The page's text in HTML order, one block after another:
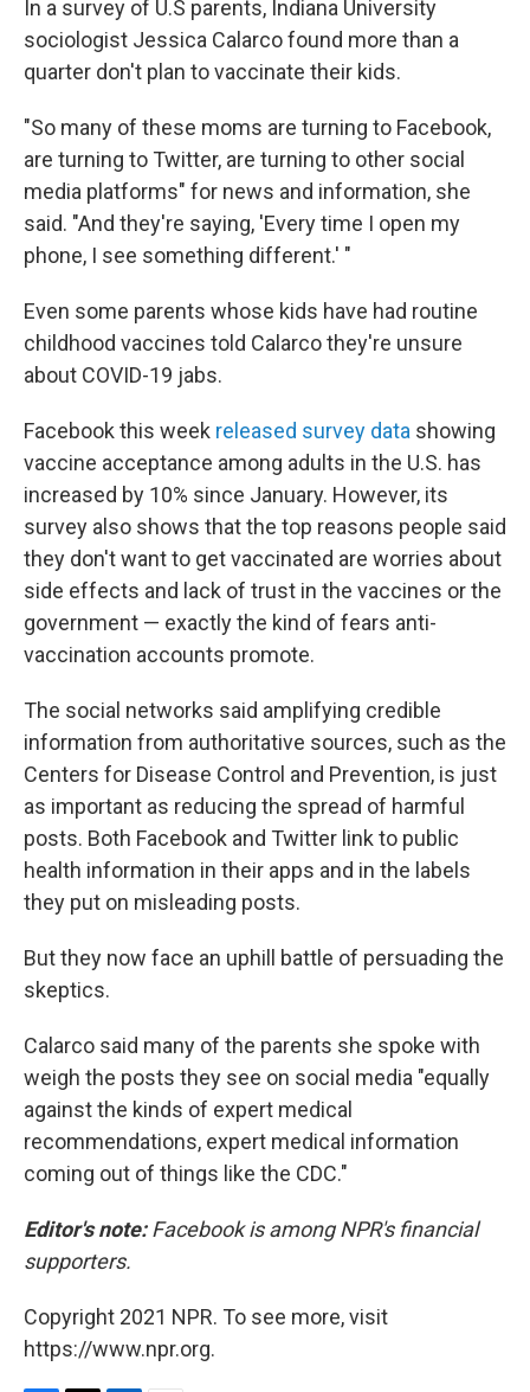
In a survey of U.S parents, Indiana University
sociologist Jessica Calarco found more than a
quarter don't plan to vaccinate their kids.
"So many of these moms are turning to Facebook,
are turning to Twitter, are turning to other social
media platforms" for news and information, she
said. "And they're saying, 'Every time I open my
phone, I see something different.' "
Even some parents whose kids have had routine
childhood vaccines told Calarco they're unsure
about COVID-19 jabs.
Facebook this week released survey data showing
vaccine acceptance among adults in the U.S. has
increased by 10% since January. However, its
survey also shows that the top reasons people said
they don't want to get vaccinated are worries about
side effects and lack of trust in the vaccines or the
government — exactly the kind of fears anti-
vaccination accounts promote.
The social networks said amplifying credible
information from authoritative sources, such as the
Centers for Disease Control and Prevention, is just
as important as reducing the spread of harmful
posts. Both Facebook and Twitter link to public
health information in their apps and in the labels
they put on misleading posts.
But they now face an uphill battle of persuading the
skeptics.
Calarco said many of the parents she spoke with
weigh the posts they see on social media "equally
against the kinds of expert medical
recommendations, expert medical information
coming out of things like the CDC."
Editor's note:Facebook is among NPR's financial
supporters.
Copyright 2021 NPR. To see more, visit
https://www.npr.org.